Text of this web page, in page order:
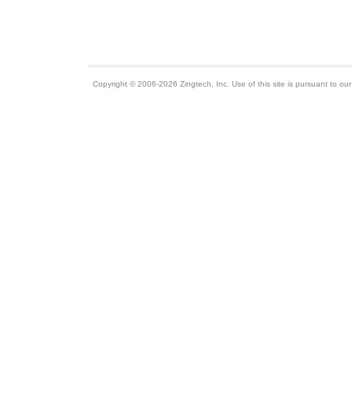
Copyright © 2006-2026 Zingtech, Inc. Use of this site is pursuant to